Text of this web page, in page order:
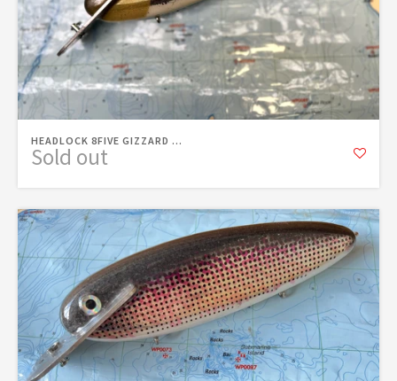
HEADLOCK 8FIVE GIZZARD ...
Sold out